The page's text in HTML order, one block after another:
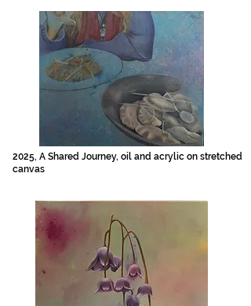
2025, A Shared Journey, oil and acrylic on stretched
canvas